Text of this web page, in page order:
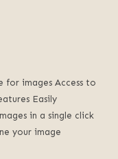
for images Access to
Easily
in a single click
your image